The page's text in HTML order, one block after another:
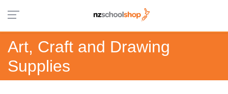
Art, Craft and Drawing
Supplies